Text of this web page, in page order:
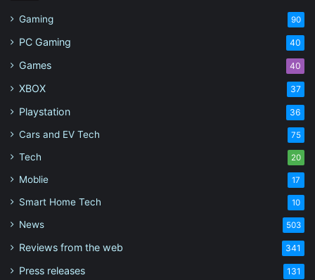
Gaming 90
PC Gaming 40
Games 40
XBOX 37
Playstation 36
Cars and EV Tech 75
Tech 20
Moblie 17
Smart Home Tech 10
News 503
Reviews from the web 341
Press releases 131